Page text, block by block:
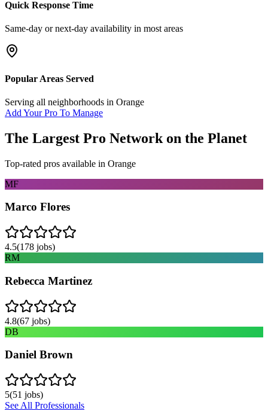
Quick Response Time
Same-day or next-day availability in most areas
Popular Areas Served
Serving all neighborhoods in Orange
Add Your Pro To Manage
The Largest Pro Network on the Planet
Top-rated pros available in Orange
MF
Marco Flores
4.5(178 jobs)
RM
Rebecca Martinez
4.8(67 jobs)
DB
Daniel Brown
5(51 jobs)
See All Professionals